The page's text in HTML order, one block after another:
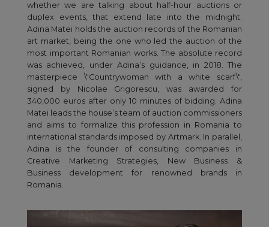
whether we are talking about half-hour auctions or
duplex events, that extend late into the midnight.
Adina Matei holds the auction records of the Romanian
art market, being the one who led the auction of the
most important Romanian works. The absolute record
was achieved, under Adina’s guidance, in 2018. The
masterpiece \"Countrywoman with a white scarf\",
signed by Nicolae Grigorescu, was awarded for
340,000 euros after only 10 minutes of bidding. Adina
Matei leads the house’s team of auction commissioners
and aims to formalize this profession in Romania to
international standards imposed by Artmark. In parallel,
Adina is the founder of consulting companies in
Creative Marketing Strategies, New Business &
Business development for renowned brands in
Romania.